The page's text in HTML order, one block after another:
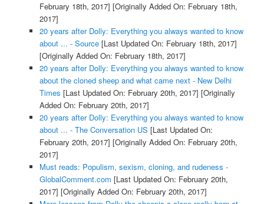
February 18th, 2017] [Originally Added On: February 18th,
2017]
20 years after Dolly: Everything you always wanted to know
about ... - Source[Last Updated On: February 18th, 2017]
[Originally Added On: February 18th, 2017]
20 years after Dolly: Everything you always wanted to know
about the cloned sheep and what came next - New Delhi
Times [Last Updated On: February 20th, 2017] [Originally
Added On: February 20th, 2017]
20 years after Dolly: Everything you always wanted to know
about ... - The Conversation US [Last Updated On:
February 20th, 2017] [Originally Added On: February 20th,
2017]
Must reads: Populism, sexism, cloning, and rudeness -
GlobalComment.com [Last Updated On: February 20th,
2017] [Originally Added On: February 20th, 2017]